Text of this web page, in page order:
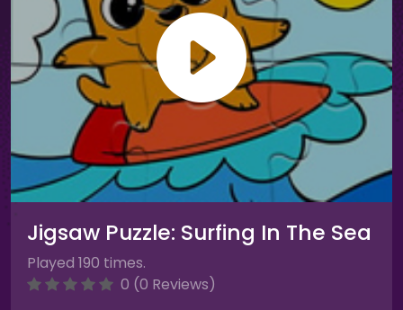
Jigsaw Puzzle: Surfing In The Sea
Played 190 times.
0 (0 Reviews)